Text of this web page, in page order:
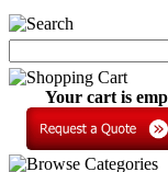
Your cart is